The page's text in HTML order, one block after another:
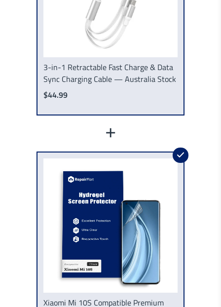
3-in-1 Retractable Fast Charge & Data
Sync Charging Cable — Australia Stock
$44.99
+
Xiaomi Mi 10S Compatible Premium